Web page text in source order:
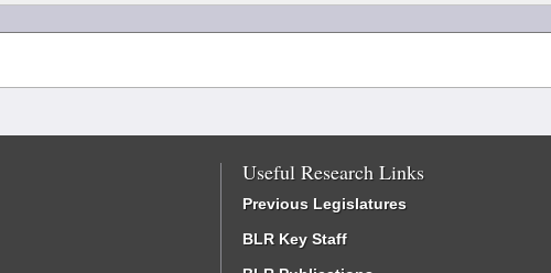
Useful Research Links
Previous Legislatures
BLR Key Staff